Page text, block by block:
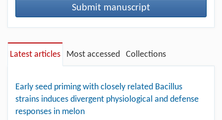
Submit manuscript
Latest articles Most accessed Collections
Early seed priming with closely related Bacillus
strains induces divergent physiological and defense
responses in melon